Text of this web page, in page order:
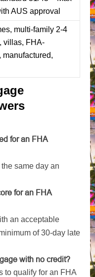
AUS approval
multi-family 2-4
villas, FHA-
manufactured,
for an FHA
same day an
for an FHA
an acceptable
of 30-day late
with no credit?
to qualify for an FHA